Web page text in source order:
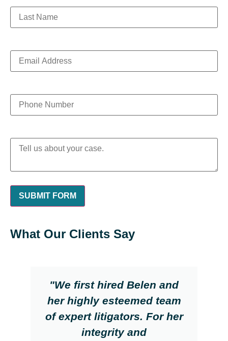
What Our Clients Say
"We first hired Belen and
her highly esteemed team
of expert litigators. For her
integrity and